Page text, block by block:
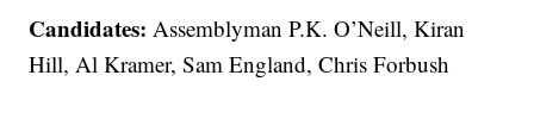
Candidates: Assemblyman P.K. O’Neill, Kiran
Hill, Al Kramer, Sam England, Chris Forbush